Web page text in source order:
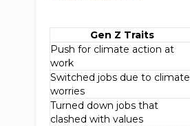
Gen Z Traits
Push for climate action at
work
Switched jobs due to climate
worries
Turned down jobs that
clashed with values